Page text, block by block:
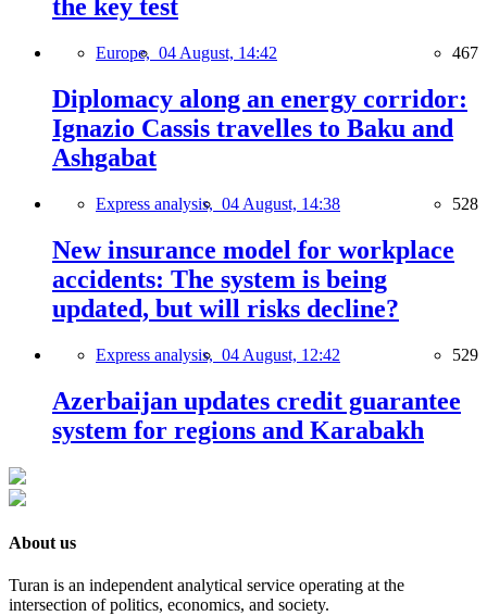
the key test
Europe, 04 August, 14:42 467
Diplomacy along an energy corridor:
Ignazio Cassis travelles to Baku and
Ashgabat
Express analysis, 04 August, 14:38 528
New insurance model for workplace
accidents: The system is being
updated, but will risks decline?
Express analysis, 04 August, 12:42 529
Azerbaijan updates credit guarantee
system for regions and Karabakh
About us
Turan is an independent analytical service operating at the
intersection of politics, economics, and society.